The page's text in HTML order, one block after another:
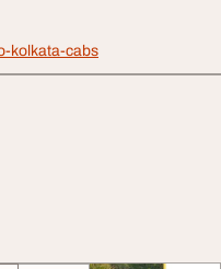
kolkata-cabs